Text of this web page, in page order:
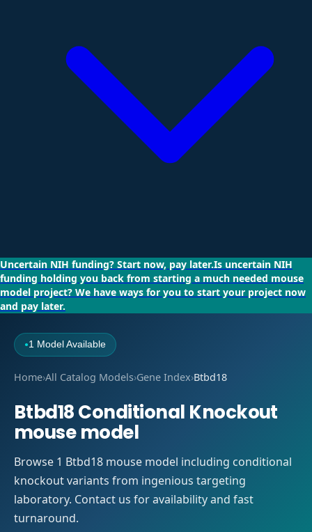
Uncertain NIH funding? Start now, pay later.Is uncertain NIH
funding holding you back from starting a much needed mouse
model project? We have ways for you to start your project now
and pay later.
●1 Model Available
Home›All Catalog Models›Gene Index›Btbd18
Btbd18 Conditional Knockout
mouse model
Browse 1 Btbd18 mouse model including conditional
knockout variants from ingenious targeting
laboratory. Contact us for availability and fast
turnaround.